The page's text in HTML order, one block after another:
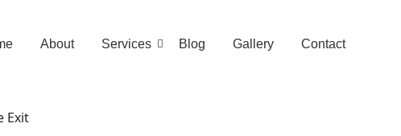
About Services Blog Gallery Contact